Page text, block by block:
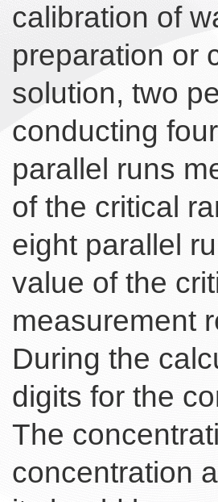
calibration of
preparation or
solution, two
conducting
parallel runs
of the critical
eight parallel
value of the
measurement
During the
digits for the
The
concentration